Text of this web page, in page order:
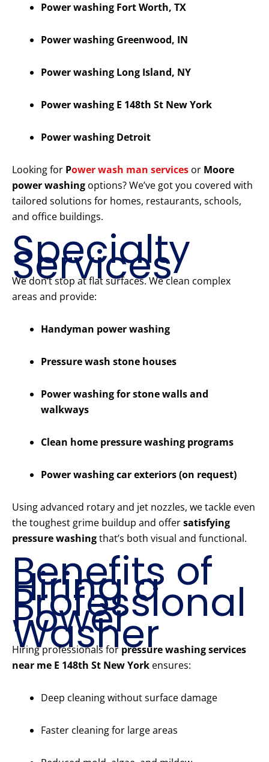
Power washing Fort Worth, TX
Power washing Greenwood, IN
Power washing Long Island, NY
Power washing E 148th St New York
Power washing Detroit
Looking for Power wash man services or Moore
power washing options? We’ve got you covered with
tailored solutions for homes, restaurants, schools,
and office buildings.
Specialty
Services
We don’t stop at flat surfaces. We clean complex
areas and provide:
Handyman power washing
Pressure wash stone houses
Power washing for stone walls and
walkways
Clean home pressure washing programs
Power washing car exteriors (on request)
Using advanced rotary and jet nozzles, we tackle even
the toughest grime buildup and offersatisfying
pressure washingthat’s both visual and functional.
Benefits of
Hiring a
Professional
Power
Washer
Hiring professionals for pressure washing services
near me E 148th St New York ensures:
Deep cleaning without surface damage
Faster cleaning for large areas